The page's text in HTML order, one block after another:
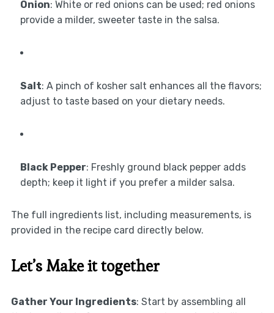
Onion: White or red onions can be used; red onions
provide a milder, sweeter taste in the salsa.
Salt: A pinch of kosher salt enhances all the flavors;
adjust to taste based on your dietary needs.
Black Pepper: Freshly ground black pepper adds
depth; keep it light if you prefer a milder salsa.
The full ingredients list, including measurements, is
provided in the recipe card directly below.
Let’s Make it together
Gather Your Ingredients: Start by assembling all